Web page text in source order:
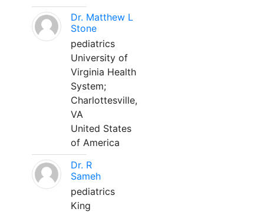
Dr. Matthew L
Stone
pediatrics
University of
Virginia Health
System;
Charlottesville,
VA
United States
of America
Dr. R
Sameh
pediatrics
King